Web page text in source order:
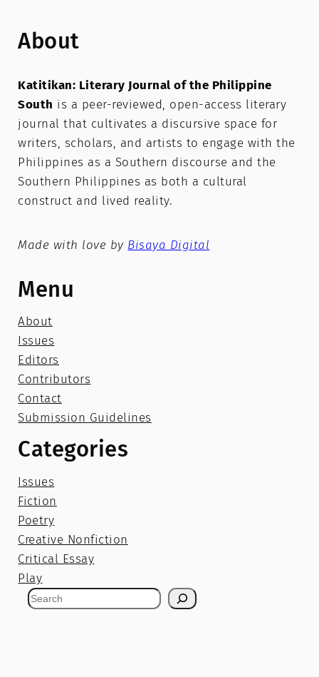
About
Katitikan: Literary Journal of the Philippine
South is a peer-reviewed, open-access literary
journal that cultivates a discursive space for
writers, scholars, and artists to engage with the
Philippines as a Southern discourse and the
Southern Philippines as both a cultural
construct and lived reality.
Made with love by Bisaya Digital
Menu
About
Issues
Editors
Contributors
Contact
Submission Guidelines
Categories
Issues
Fiction
Poetry
Creative Nonfiction
Critical Essay
Play
S